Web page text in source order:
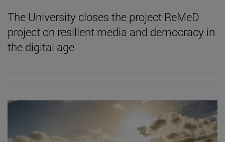
The University closes the project ReMeD
project on resilient media and democracy in
the digital age